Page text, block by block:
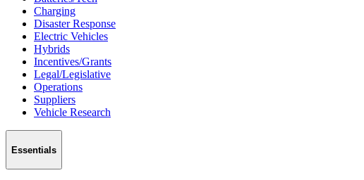
Charging
Disaster Response
Electric Vehicles
Hybrids
Incentives/Grants
Legal/Legislative
Operations
Suppliers
Vehicle Research
Essentials